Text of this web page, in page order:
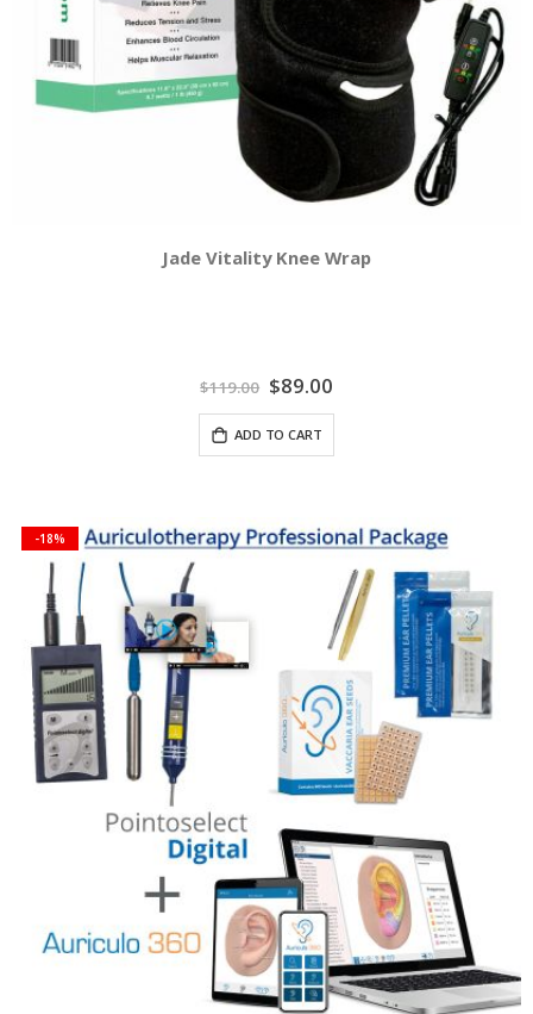
Jade Vitality Knee Wrap
$119.00 Special
Price
$89.00
ADD TO CART
-18%